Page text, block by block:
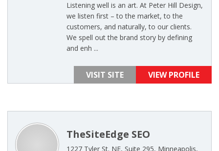
Listening well is an art. At Peter Hill Design,
we listen first – to the market, to the
customers, and naturally, to our clients.
We spell out the brand story by defining
and enh ...
VISIT SITE VIEW PROFILE
TheSiteEdge SEO
1227 Tyler St. NE, Suite 295, Minneapolis,